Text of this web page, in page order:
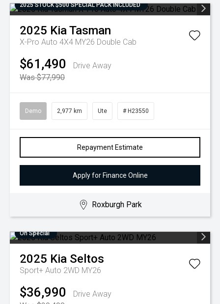
2025 STOCK $500 SPECIAL PACK INCLUDED
2025 KiaTasman
X-Pro Auto 4X4 MY26 Double Cab
$61,490
Drive Away
Was $77,990
Demo 2,977 km Ute # H23550
Repayment Estimate
Apply for Finance Online
Roxburgh Park
On Special
2025 Kia Seltos
Sport+ Auto 2WD MY26
$36,990
Drive Away